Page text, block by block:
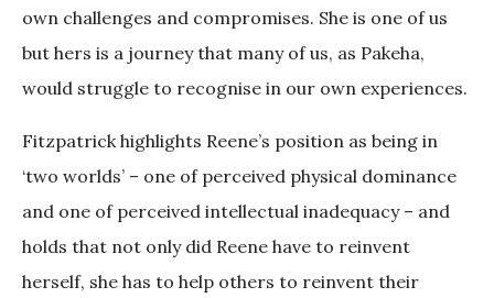
own challenges and compromises. She is one of us
but hers is a journey that many of us, as Pakeha,
would struggle to recognise in our own experiences.
Fitzpatrick highlights Reene’s position as being in
‘two worlds’ – one of perceived physical dominance
and one of perceived intellectual inadequacy – and
holds that not only did Reene have to reinvent
herself, she has to help others to reinvent their